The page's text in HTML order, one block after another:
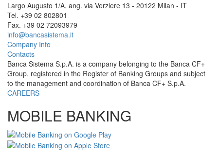
Largo Augusto 1/A, ang. via Verziere 13 - 20122 Milan - IT
Tel. +39 02 802801
Fax. +39 02 72093979
info@bancasistema.it
Company Info
Contacts
Banca Sistema S.p.A. is a company belonging to the Banca CF+
Group, registered in the Register of Banking Groups and subject
to the management and coordination of Banca CF+ S.p.A.
CAREERS
MOBILE BANKING